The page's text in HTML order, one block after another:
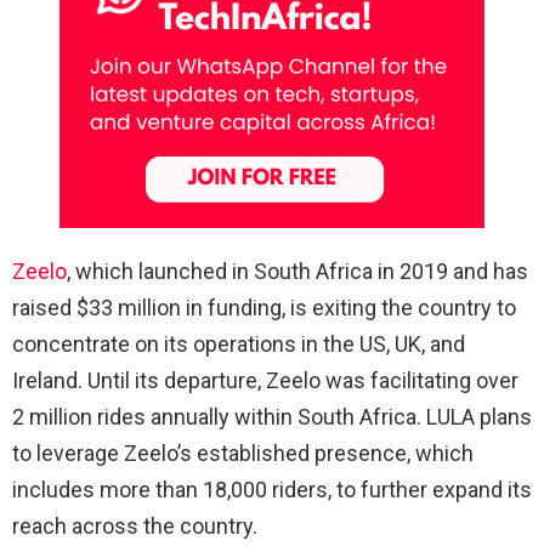
Zeelo, which launched in South Africa in 2019 and has
raised $33 million in funding, is exiting the country to
concentrate on its operations in the US, UK, and
Ireland. Until its departure, Zeelo was facilitating over
2 million rides annually within South Africa. LULA plans
to leverage Zeelo’s established presence, which
includes more than 18,000 riders, to further expand its
reach across the country.